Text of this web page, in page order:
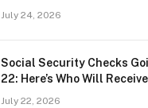
July 24, 2026
Social Security Checks
22: Here’s Who Will
July 22, 2026